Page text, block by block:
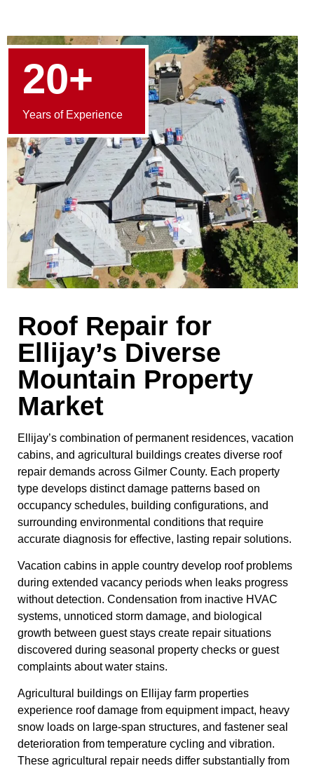
20+
Years of Experience
Roof Repair for
Ellijay’s Diverse
Mountain Property
Market
Ellijay’s combination of permanent residences, vacation
cabins, and agricultural buildings creates diverse roof
repair demands across Gilmer County. Each property
type develops distinct damage patterns based on
occupancy schedules, building configurations, and
surrounding environmental conditions that require
accurate diagnosis for effective, lasting repair solutions.
Vacation cabins in apple country develop roof problems
during extended vacancy periods when leaks progress
without detection. Condensation from inactive HVAC
systems, unnoticed storm damage, and biological
growth between guest stays create repair situations
discovered during seasonal property checks or guest
complaints about water stains.
Agricultural buildings on Ellijay farm properties
experience roof damage from equipment impact, heavy
snow loads on large-span structures, and fastener seal
deterioration from temperature cycling and vibration.
These agricultural repair needs differ substantially from